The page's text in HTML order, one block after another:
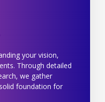
your vision,
Through detailed
we gather
foundation for